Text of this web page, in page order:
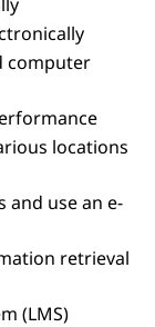
computer
locations
and use an e-
retrieval
(LMS)